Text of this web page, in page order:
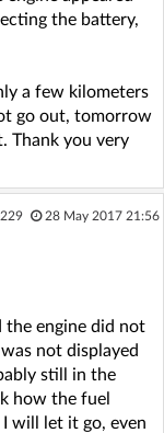
the battery,
a few kilometers
go out, tomorrow
Thank you very
28 May 2017 21:56
the engine did not
not displayed
still in the
how the fuel
will let it go, even